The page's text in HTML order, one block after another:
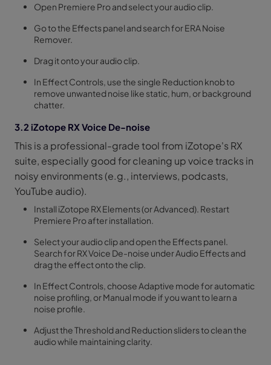
Open Premiere Pro and select your audio clip.
Go to the Effects panel and search for ERA Noise
Remover.
Drag it onto your audio clip.
In Effect Controls, use the single Reduction knob to
remove unwanted noise like static, hum, or background
chatter.
3.2 iZotope RX Voice De-noise
This is a professional-grade tool from iZotope's RX
suite, especially good for cleaning up voice tracks in
noisy environments (e.g., interviews, podcasts,
YouTube audio).
Install iZotope RX Elements (or Advanced). Restart
Premiere Pro after installation.
Select your audio clip and open the Effects panel.
Search for RX Voice De-noise under Audio Effects and
drag the effect onto the clip.
In Effect Controls, choose Adaptive mode for automatic
noise profiling, or Manual mode if you want to learn a
noise profile.
Adjust the Threshold and Reduction sliders to clean the
audio while maintaining clarity.